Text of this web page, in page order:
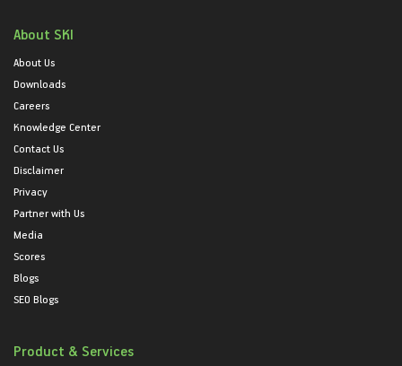
About SKI
About Us
Downloads
Careers
Knowledge Center
Contact Us
Disclaimer
Privacy
Partner with Us
Media
Scores
Blogs
SEO Blogs
Product & Services